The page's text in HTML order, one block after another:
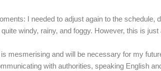
I needed to adjust again to the
windy, rainy, and foggy. However, this is
mesmerising and will be necessary for my
with authorities, speaking English